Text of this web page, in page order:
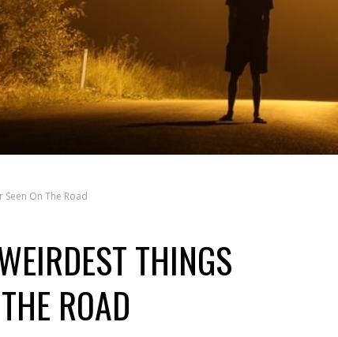
Seen On The Road
THINGS
ROAD